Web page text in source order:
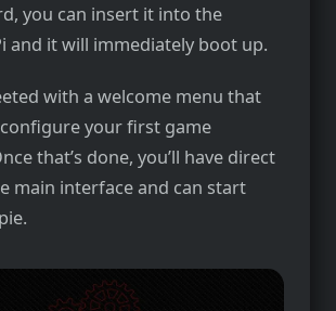
you can insert it into the
and it will immediately boot up.
with a welcome menu that
your first game
that’s done, you’ll have direct
main interface and can start